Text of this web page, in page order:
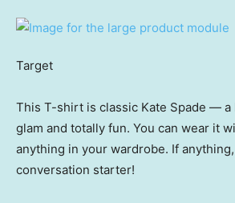
Target
This T-shirt is classic Kate Spade —
glam and totally fun. You can wear it
anything in your wardrobe. If anything,
conversation starter!